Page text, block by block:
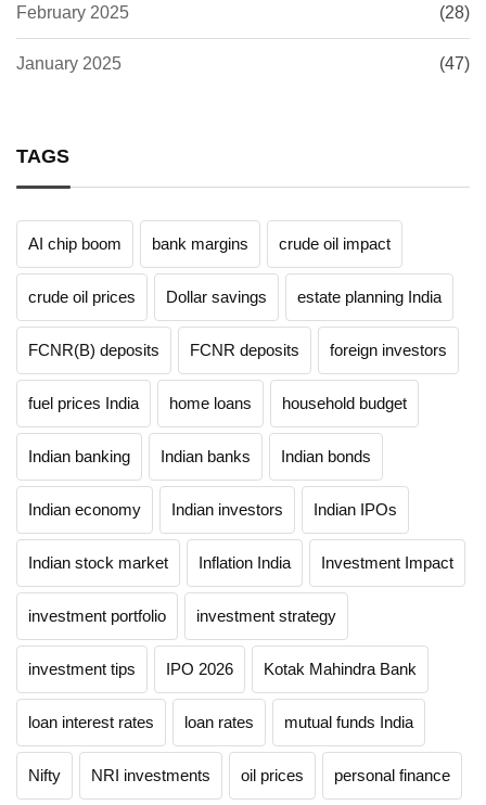
February 2025 (28)
January 2025 (47)
TAGS
AI chip boom bank margins crude oil impact
crude oil prices Dollar savings estate planning India
FCNR(B) deposits FCNR deposits foreign investors
fuel prices India home loans household budget
Indian banking Indian banks Indian bonds
Indian economy Indian investors Indian IPOs
Indian stock market Inflation India Investment Impact
investment portfolio investment strategy
investment tips IPO 2026 Kotak Mahindra Bank
loan interest rates loan rates mutual funds India
Nifty NRI investments oil prices personal finance